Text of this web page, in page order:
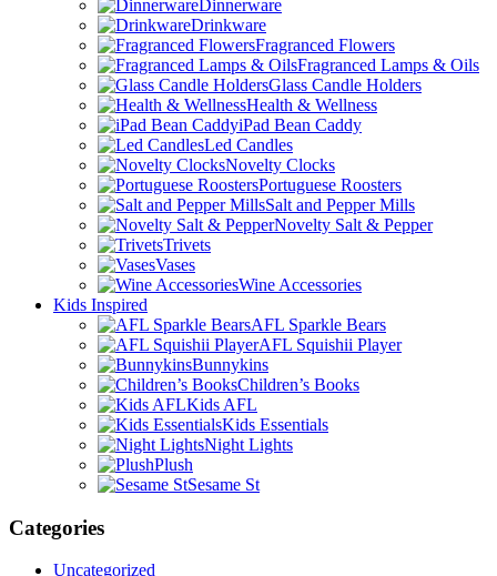
Dinnerware
Drinkware
Fragranced Flowers
Fragranced Lamps & Oils
Glass Candle Holders
Health & Wellness
iPad Bean Caddy
Led Candles
Novelty Clocks
Portuguese Roosters
Salt and Pepper Mills
Novelty Salt & Pepper
Trivets
Vases
Wine Accessories
Kids Inspired
AFL Sparkle Bears
AFL Squishii Player
Bunnykins
Children’s Books
Kids AFL
Kids Essentials
Night Lights
Plush
Sesame St
Categories
Uncategorized